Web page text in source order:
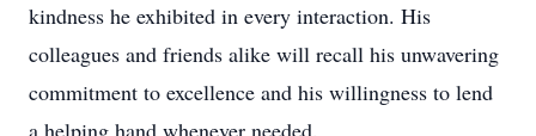
kindness he exhibited in every interaction. His
colleagues and friends alike will recall his unwavering
commitment to excellence and his willingness to lend
a helping hand whenever needed.